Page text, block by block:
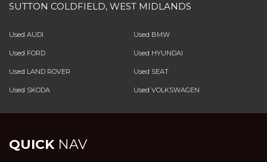
SUTTON COLDFIELD, WEST MIDLANDS
Used AUDI Used BMW
Used FORD Used HYUNDAI
Used LAND ROVER Used SEAT
Used SKODA Used VOLKSWAGEN
QUICKNAV